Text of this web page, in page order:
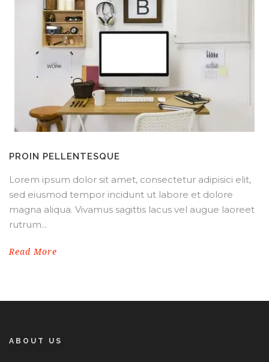
PROIN PELLENTESQUE
Lorem ipsum dolor sit amet, consectetur adipisici elit,
sed eiusmod tempor incidunt ut labore et dolore
magna aliqua. Vivamus sagittis lacus vel augue laoreet
rutrum...
Read More
ABOUT US